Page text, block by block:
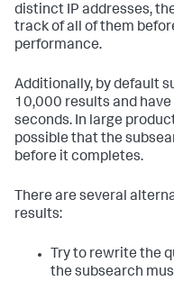
distinct IP addresses,
track of all of them
performance.
Additionally, by default
10,000 results and
seconds. In large
possible that the
before it completes.
There are several
results:
Try to rewrite the
the subsearch